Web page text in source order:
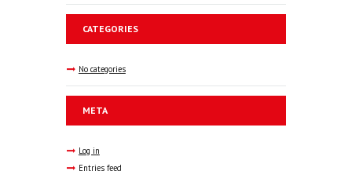
CATEGORIES
No categories
META
Log in
Entries feed